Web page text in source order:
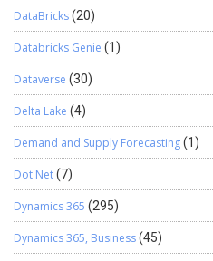
DataBricks(20)
Databricks Genie (1)
Dataverse (30)
Delta Lake (4)
Demand and Supply Forecasting(1)
Dot Net(7)
Dynamics 365 (295)
Dynamics 365, Business(45)